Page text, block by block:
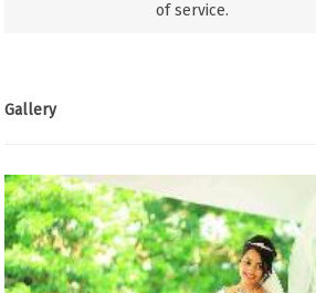
of service.
Gallery